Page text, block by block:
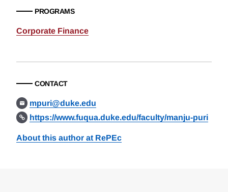
PROGRAMS
Corporate Finance
CONTACT
mpuri@duke.edu
https://www.fuqua.duke.edu/faculty/manju-puri
About this author at RePEc